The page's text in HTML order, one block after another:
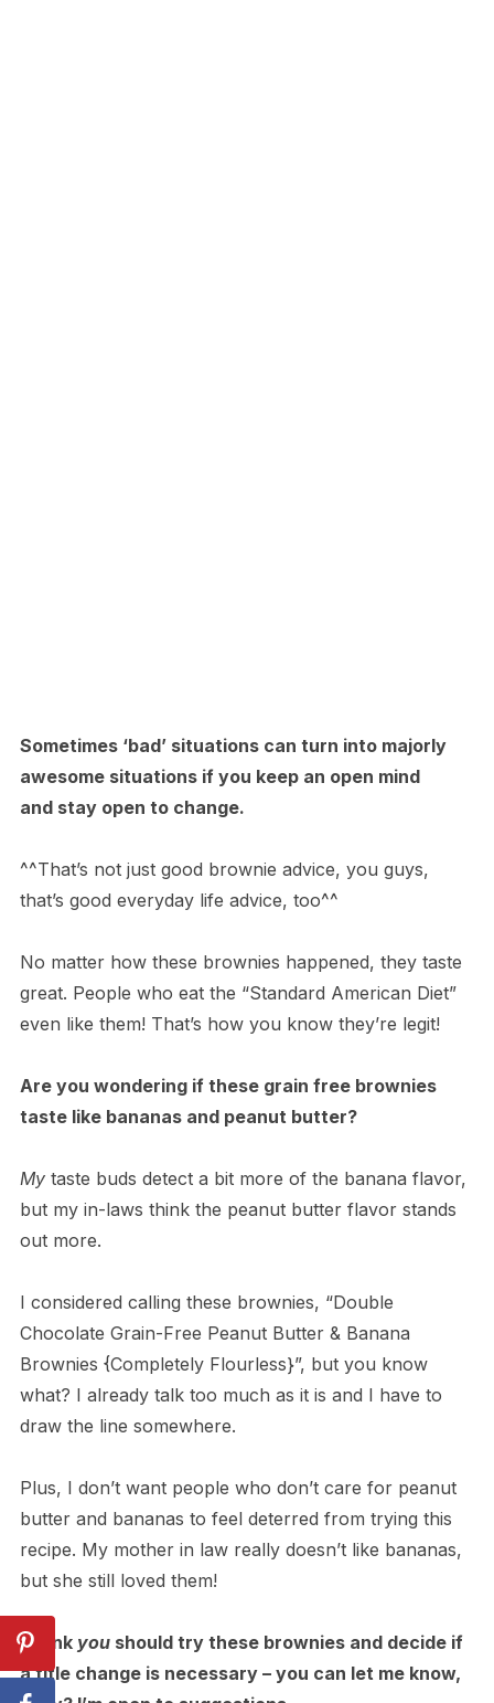
Sometimes ‘bad’ situations can turn into majorly
awesome situations if you keep an open mind
and stay open to change.
^^That’s not just good brownie advice, you guys,
that’s good everyday life advice, too^^
No matter how these brownies happened, they taste
great. People who eat the “Standard American Diet”
even like them! That’s how you know they’re legit!
Are you wondering if these grain free brownies
taste like bananas and peanut butter?
My taste buds detect a bit more of the banana flavor,
but my in-laws think the peanut butter flavor stands
out more.
I considered calling these brownies, “Double
Chocolate Grain-Free Peanut Butter & Banana
Brownies {Completely Flourless}”, but you know
what? I already talk too much as it is and I have to
draw the line somewhere.
Plus, I don’t want people who don’t care for peanut
butter and bananas to feel deterred from trying this
recipe. My mother in law really doesn’t like bananas,
but she still loved them!
I thinkyoushould try these brownies and decide if
a title change is necessary – you can let me know,